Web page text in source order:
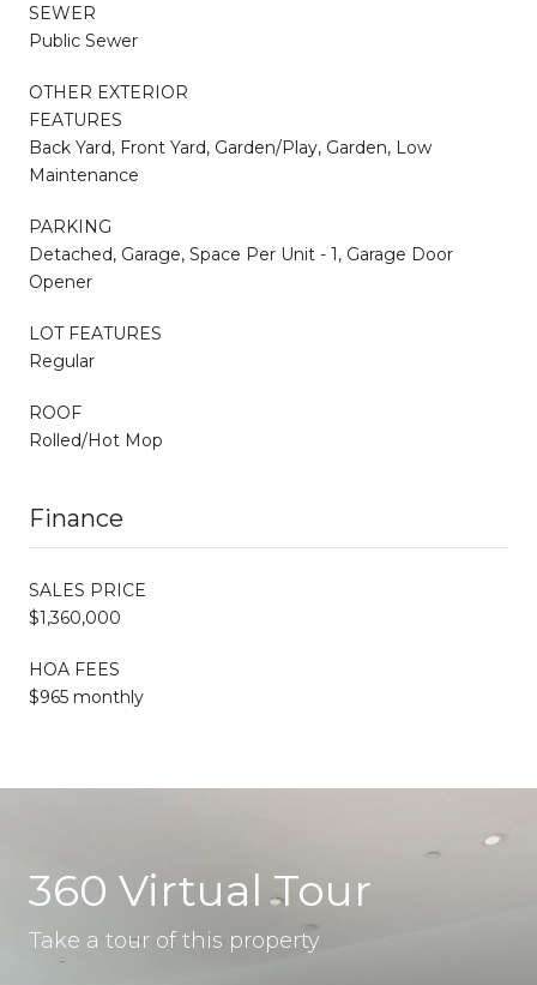
SEWER
Public Sewer
OTHER EXTERIOR
FEATURES
Back Yard, Front Yard, Garden/Play, Garden, Low
Maintenance
PARKING
Detached, Garage, Space Per Unit - 1, Garage Door
Opener
LOT FEATURES
Regular
ROOF
Rolled/Hot Mop
Finance
SALES PRICE
$1,360,000
HOA FEES
$965 monthly
360 Virtual Tour
Take a tour of this property